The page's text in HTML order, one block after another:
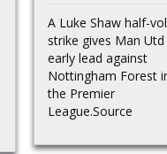
A Luke Shaw half-
strike gives Man Utd
early lead against
Nottingham Forest
the Premier
League.Source